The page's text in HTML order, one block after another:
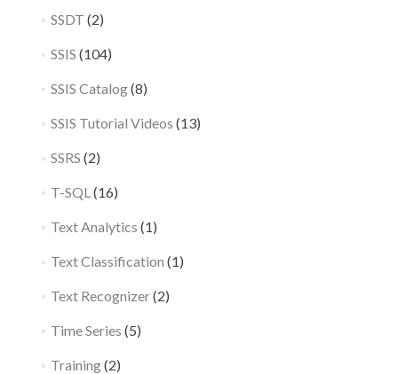
SSDT (2)
SSIS (104)
SSIS Catalog(8)
SSIS Tutorial Videos (13)
SSRS (2)
T-SQL (16)
Text Analytics (1)
Text Classification (1)
Text Recognizer(2)
Time Series (5)
Training(2)